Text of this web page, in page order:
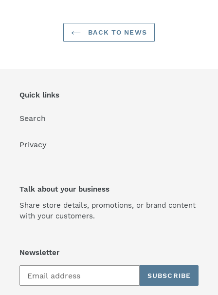
BACK TO NEWS
Quick links
Search
Privacy
Talk about your business
Share store details, promotions, or brand content
with your customers.
Newsletter
SUBSCRIBE